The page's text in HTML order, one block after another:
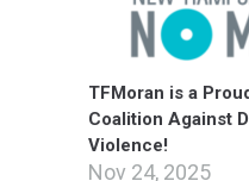
TFMoran is a
Coalition Against
Violence!
Nov 24, 2025